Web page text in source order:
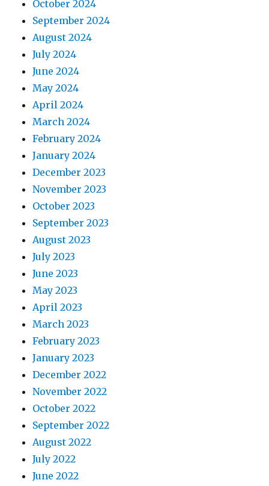
October 2024
September 2024
August 2024
July 2024
June 2024
May 2024
April 2024
March 2024
February 2024
January 2024
December 2023
November 2023
October 2023
September 2023
August 2023
July 2023
June 2023
May 2023
April 2023
March 2023
February 2023
January 2023
December 2022
November 2022
October 2022
September 2022
August 2022
July 2022
June 2022